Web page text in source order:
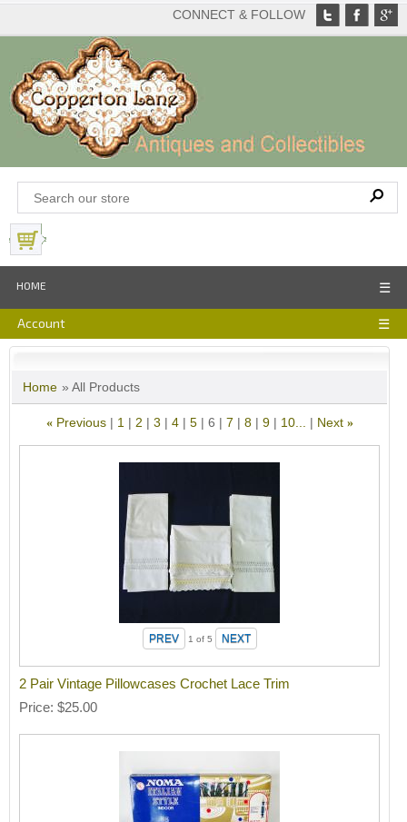
CONNECT & FOLLOW
HOME ☰
Account ☰
Home » All Products
« Previous 1 2 3 4 5 6 7 8 9 10... Next »
1 of 5
2 Pair Vintage Pillowcases Crochet Lace Trim
Price $25.00